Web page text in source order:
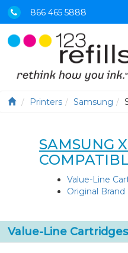
866 465 5888
Printers Samsung
SAMSUNG
Value-Line
Original
Value-Line